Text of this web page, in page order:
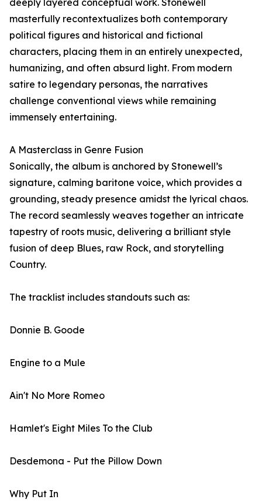
deeply layered conceptual work. Stonewell
masterfully recontextualizes both contemporary
political figures and historical and fictional
characters, placing them in an entirely unexpected,
humanizing, and often absurd light. From modern
satire to legendary personas, the narratives
challenge conventional views while remaining
immensely entertaining.
A Masterclass in Genre Fusion
Sonically, the album is anchored by Stonewell’s
signature, calming baritone voice, which provides a
grounding, steady presence amidst the lyrical chaos.
The record seamlessly weaves together an intricate
tapestry of roots music, delivering a brilliant style
fusion of deep Blues, raw Rock, and storytelling
Country.
The tracklist includes standouts such as:
Donnie B. Goode
Engine to a Mule
Ain't No More Romeo
Hamlet's Eight Miles To the Club
Desdemona - Put the Pillow Down
Why Put In